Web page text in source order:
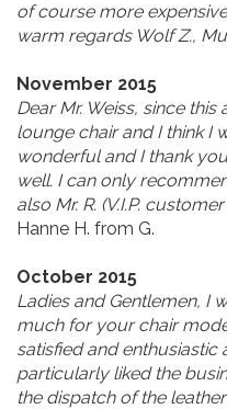
of course more
warm regards Wolf Z.,
November 2015
Dear Mr. Weiss, since
lounge chair and I think I
wonderful and I thank
well. I can only
also Mr. R. (V.I.P.
Hanne H. from G.
October 2015
Ladies and Gentlemen, I
much for your chair
satisfied and enthusiastic
particularly liked the
the dispatch of the